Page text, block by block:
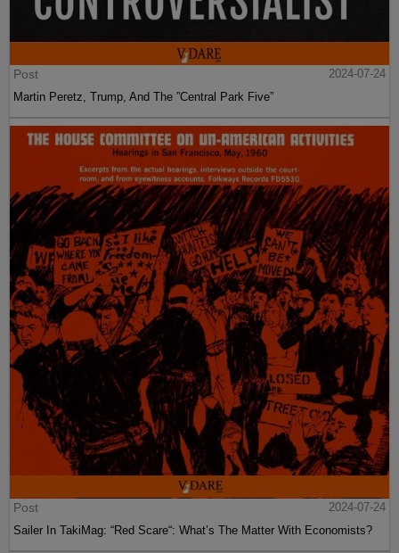
Post
2024-07-24
Martin Peretz, Trump, And The ”Central Park Five”
Post
2024-07-24
Sailer In TakiMag: “Red Scare“: What’s The Matter With Economists?